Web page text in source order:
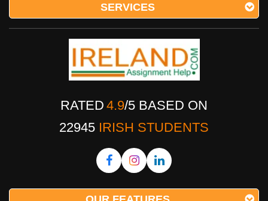
SERVICES
RATED 4.9/5 BASED ON
22945 IRISH STUDENTS